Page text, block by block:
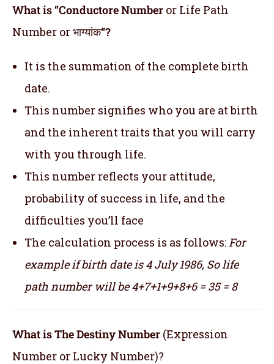
What is “Conductore Number or Life Path
Number or भाग्यांक“?
It is the summation of the complete birth
date.
This number signifies who you are at birth
and the inherent traits that you will carry
with you through life.
This number reflects your attitude,
probability of success in life, and the
difficulties you’ll face
The calculation process is as follows:For
example if birth date is 4 July 1986, So life
path number will be 4+7+1+9+8+6 = 35 = 8
What is The Destiny Number (Expression
Number or Lucky Number)?